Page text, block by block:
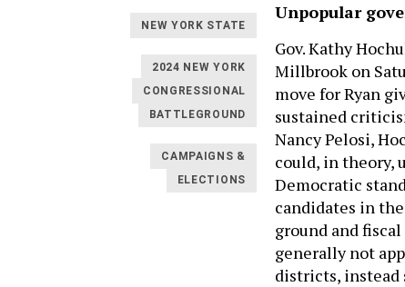
NEW YORK STATE
2024 NEW YORK
CONGRESSIONAL
BATTLEGROUND
CAMPAIGNS &
ELECTIONS
Unpopular
Gov. Kathy
Millbrook on
move for Ryan
sustained
Nancy Pelosi,
could, in theory,
Democratic
candidates in
ground and
generally not
districts, instead